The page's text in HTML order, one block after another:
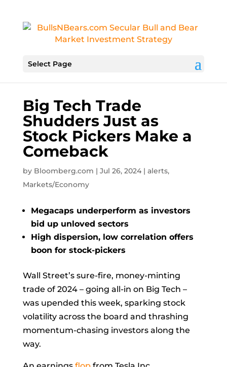
Select Page
Big Tech Trade
Shudders Just as
Stock Pickers Make a
Comeback
by Bloomberg.com | Jul 26, 2024| alerts,
Markets/Economy
Megacaps underperform as investors
bid up unloved sectors
High dispersion, low correlation offers
boon for stock-pickers
Wall Street’s sure-fire, money-minting
trade of 2024 – going all-in on Big Tech –
was upended this week, sparking stock
volatility across the board and thrashing
momentum-chasing investors along the
way.